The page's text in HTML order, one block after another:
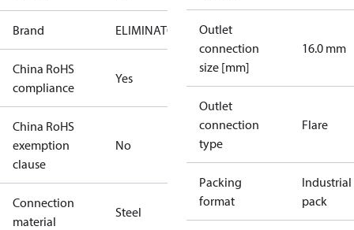
Brand ELIMINATOR
China RoHS
compliance
Yes
China RoHS
exemption
clause
No
Connection
material
Steel
Outlet
connection
size [mm]
16.0 mm
Outlet
connection
type
Flare
Packing
format
Industrial
pack